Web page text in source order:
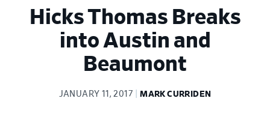
Hicks Thomas Breaks
into Austin and
Beaumont
JANUARY 11, 2017 MARK CURRIDEN